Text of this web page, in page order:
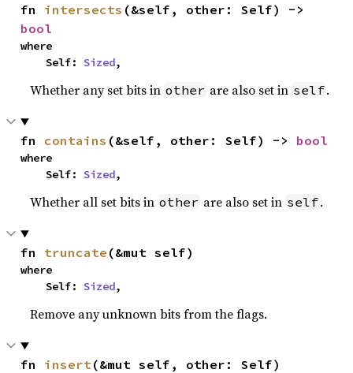
fn intersects
bool
where
    Self:
Sized,
Whether any set bits in other are also set in self.
fn contains (&self, other: Self) -> bool
where
    Self:
Sized,
Whether all set bits in other are also set in self.
fn truncate (&mut self)
where
    Self:
Sized,
Remove any unknown bits from the flags.
fn insert(&mut self, other: Self)